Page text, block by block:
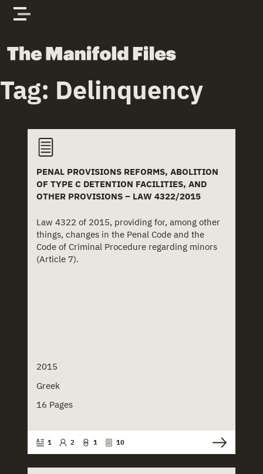
Skip to content
The Manifold Files
Tag: Delinquency
PENAL PROVISIONS REFORMS, ABOLITION
OF TYPE C DETENTION FACILITIES, AND
OTHER PROVISIONS – LAW 4322/2015
Law 4322 of 2015, providing for, among other
things, changes in the Penal Code and the
Code of Criminal Procedure regarding minors
(Article 7).
2015
Greek
16 Pages
1 2 1 10